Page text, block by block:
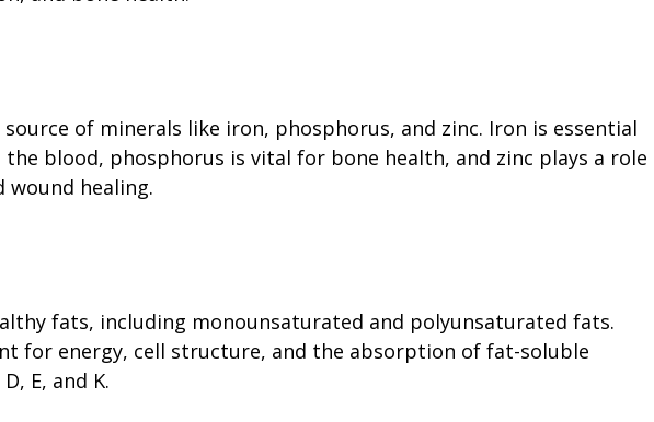
source of minerals like iron, phosphorus, and zinc. Iron is essential
blood, phosphorus is vital for bone health, and zinc plays a role
wound healing.
fats, including monounsaturated and polyunsaturated fats.
for energy, cell structure, and the absorption of fat-soluble
E, and K.